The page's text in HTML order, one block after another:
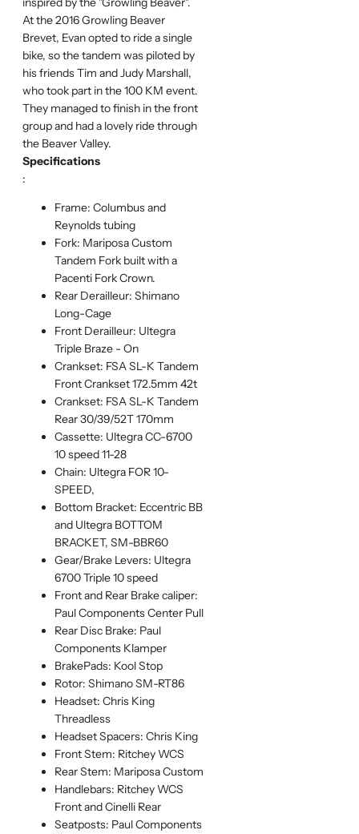
At the 2016 Growling Beaver
Brevet, Evan opted to ride a single
bike, so the tandem was piloted by
his friends Tim and Judy Marshall,
who took part in the 100 KM event.
They managed to finish in the front
group and had a lovely ride through
the Beaver Valley.
Specifications
:
Frame: Columbus and
Reynolds tubing
Fork: Mariposa Custom
Tandem Fork built with a
Pacenti Fork Crown.
Rear Derailleur: Shimano
Long-Cage
Front Derailleur: Ultegra
Triple Braze - On
Crankset: FSA SL-K Tandem
Front Crankset 172.5mm 42t
Crankset: FSA SL-K Tandem
Rear 30/39/52T 170mm
Cassette: Ultegra CC-6700
10 speed 11-28
Chain: Ultegra FOR 10-
SPEED,
Bottom Bracket: Eccentric BB
and Ultegra BOTTOM
BRACKET, SM-BBR60
Gear/Brake Levers: Ultegra
6700 Triple 10 speed
Front and Rear Brake caliper:
Paul Components Center Pull
Rear Disc Brake: Paul
Components Klamper
BrakePads: Kool Stop
Rotor: Shimano SM-RT86
Headset: Chris King
Threadless
Headset Spacers: Chris King
Front Stem: Ritchey WCS
Rear Stem: Mariposa Custom
Handlebars: Ritchey WCS
Front and Cinelli Rear
Seatposts: Paul Components